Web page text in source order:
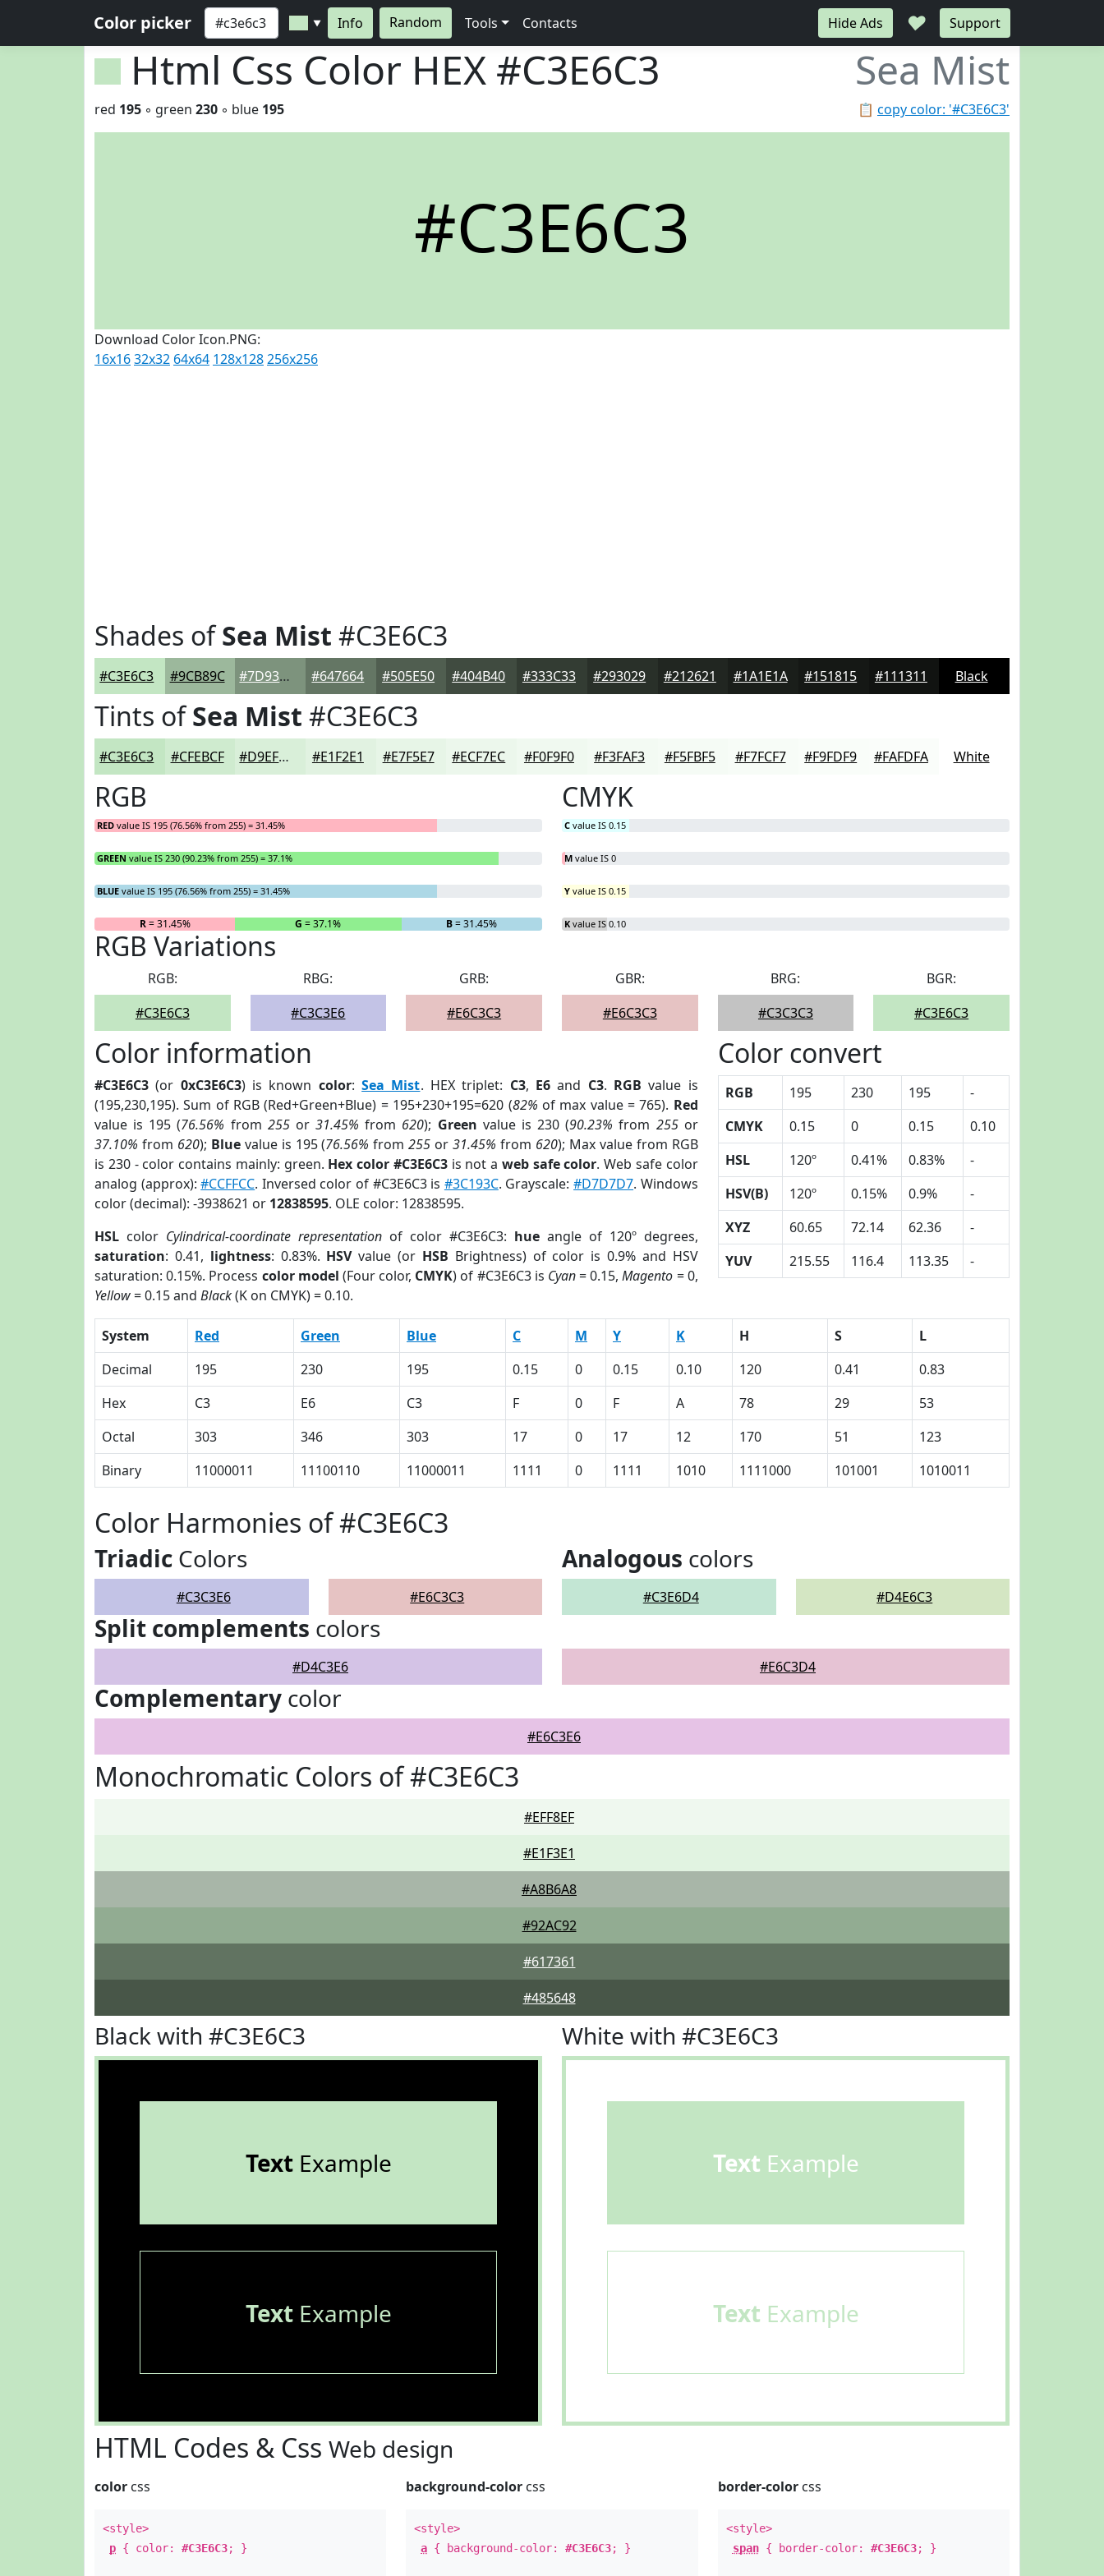
Color picker ▼ Info Random Tools Contacts Hide Ads ♥ Support
Html Css Color HEX #C3E6C3 Sea Mist
📋 copy color: '#C3E6C3'
red 195 ◦ green 230 ◦ blue 195
#C3E6C3
Download Color Icon.PNG:
16x1632x32 64x64 128x128256x256
Shades ofSea Mist #C3E6C3
#C3E6C3 #9CB89C #7D937D #647664 #505E50 #404B40 #333C33 #293029 #212621 #1A1E1A #151815 #111311 Black
Tints ofSea Mist #C3E6C3
#C3E6C3 #CFEBCF #D9EFD9 #E1F2E1 #E7F5E7 #ECF7EC #F0F9F0 #F3FAF3 #F5FBF5 #F7FCF7 #F9FDF9 #FAFDFA White
RGB
RED value IS 195 (76.56% from 255) = 31.45%
GREEN value IS 230 (90.23% from 255) = 37.1%
BLUE value IS 195 (76.56% from 255) = 31.45%
R= 31.45% G = 37.1% B= 31.45%
CMYK
C value IS 0.15
M value IS 0
Y value IS 0.15
K value IS 0.10
RGB Variations
RGB:
#C3E6C3
RBG:
#C3C3E6
GRB:
#E6C3C3
GBR:
#E6C3C3
BRG:
#C3C3C3
BGR:
#C3E6C3
Color information
#C3E6C3 (or 0xC3E6C3) is known color:Sea Mist. HEX triplet: C3, E6and C3. RGB value is
(195,230,195). Sum of RGB (Red+Green+Blue) = 195+230+195=620 (82% of max value = 765). Red
value is 195 (76.56% from 255or31.45% from 620); Green value is 230 (90.23% from 255or
37.10% from 620); Bluevalue is 195 (76.56% from255 or31.45% from 620); Max value from RGB
is 230 - color contains mainly: green. Hex color #C3E6C3is not a web safe color. Web safe color
analog (approx):#CCFFCC. Inversed color of #C3E6C3 is #3C193C. Grayscale:#D7D7D7. Windows
color (decimal): -3938621 or 12838595. OLE color: 12838595.
HSL color Cylindrical-coordinate representationof color #C3E6C3: hueangle of 120º degrees,
saturation: 0.41, lightness: 0.83%. HSVvalue (or HSB Brightness) of color is 0.9% and HSV
saturation: 0.15%. Process color model (Four color, CMYK) of #C3E6C3 is Cyan= 0.15,Magento = 0,
Yellow= 0.15 and Black(K on CMYK) = 0.10.
Color convert
RGB 195 230 195
-
CMYK
0.15 0 0.15
0.10
HSL
120º 0.41% 0.83%
-
HSV(B)
120º 0.15% 0.9%
-
XYZ
60.65 72.14 62.36
-
YUV
215.55 116.4 113.35 -
System Red Green Blue C M Y K H S
L
Decimal
195 230 195 0.15 0 0.15 0.10 120 0.41
0.83
Hex
C3 E6 C3 F 0 F A 78 29
53
Octal
303 346 303 17 0 17 12 170 51
123
Binary
11000011 11100110 11000011 1111 0 1111 1010 1111000 101001 1010011
Color Harmonies of #C3E6C3
Triadic Colors
#C3C3E6 #E6C3C3
Analogous colors
#C3E6D4 #D4E6C3
Split complements colors
#D4C3E6 #E6C3D4
Complementary color
#E6C3E6
Monochromatic Colors of #C3E6C3
#EFF8EF
#E1F3E1
#A8B6A8
#92AC92
#617361
#485648
Black with #C3E6C3
TextExample
TextExample
White with #C3E6C3
Text Example
Text Example
HTML Codes & Css Web design
color css
<style>
p { color: #C3E6C3; }
background-color css
<style>
a { background-color:#C3E6C3; }
border-colorcss
<style>
span{ border-color: #C3E6C3; }